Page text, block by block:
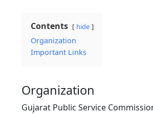
Contents hide
Organization
Important Links
Organization
Gujarat Public Service